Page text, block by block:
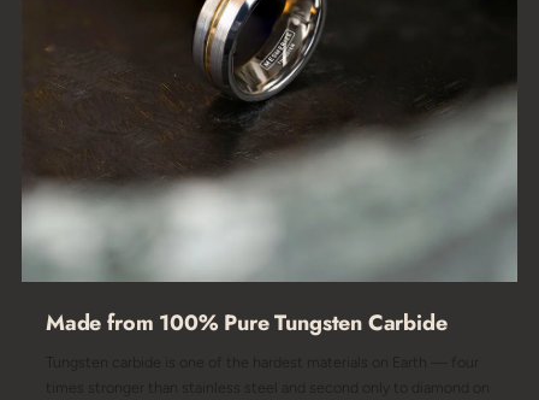
Made from 100% Pure Tungsten Carbide
Tungsten carbide is one of the hardest materials on Earth — four
times stronger than stainless steel and second only to diamond on